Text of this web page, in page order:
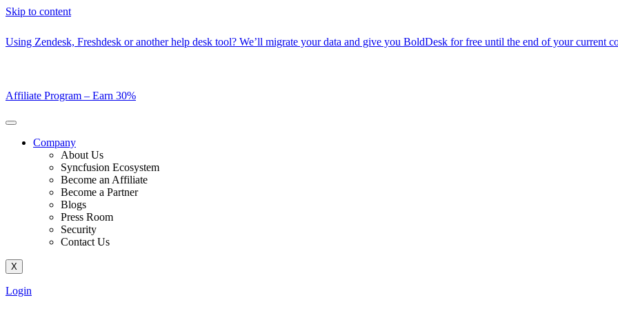
Skip to content
Using Zendesk, Freshdesk or another help desk tool? We’ll migrate your data and give you BoldDesk for free until the end of your current
Affiliate Program – Earn 30%
Company
About Us
Syncfusion Ecosystem
Become an Affiliate
Become a Partner
Blogs
Press Room
Security
Contact Us
X
Login